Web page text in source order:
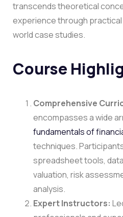
transcends theoretical
experience through
world case studies.
Course
Comprehensive
encompasses a wide
fundamentals of
techniques.
spreadsheet tools,
valuation, risk
analysis.
Expert Instructors: